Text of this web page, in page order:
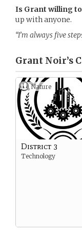
Is Grant willing to
up with anyone.
“I’m always five
Grant Noir’s
Nature
District 3
Technology